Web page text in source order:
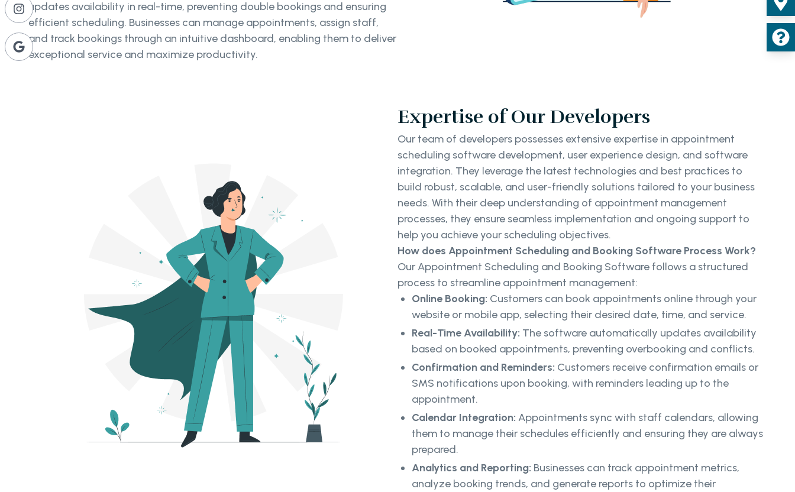
updates availability in real-time, preventing double bookings and ensuring
efficient scheduling. Businesses can manage appointments, assign staff,
and track bookings through an intuitive dashboard, enabling them to deliver
exceptional service and maximize productivity.
Expertise of Our Developers
Our team of developers possesses extensive expertise in appointment
scheduling software development, user experience design, and software
integration. They leverage the latest technologies and best practices to
build robust, scalable, and user-friendly solutions tailored to your business
needs. With their deep understanding of appointment management
processes, they ensure seamless implementation and ongoing support to
help you achieve your scheduling objectives.
How does Appointment Scheduling and Booking Software Process Work?
Our Appointment Scheduling and Booking Software follows a structured
process to streamline appointment management:
Online Booking: Customers can book appointments online through your
website or mobile app, selecting their desired date, time, and service.
Real-Time Availability: The software automatically updates availability
based on booked appointments, preventing overbooking and conflicts.
Confirmation and Reminders: Customers receive confirmation emails or
SMS notifications upon booking, with reminders leading up to the
appointment.
Calendar Integration: Appointments sync with staff calendars, allowing
them to manage their schedules efficiently and ensuring they are always
prepared.
Analytics and Reporting: Businesses can track appointment metrics,
analyze booking trends, and generate reports to optimize their